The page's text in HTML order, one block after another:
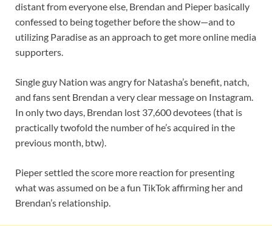
distant from everyone else, Brendan and Pieper basically
confessed to being together before the show—and to
utilizing Paradise as an approach to get more online media
supporters.
Single guy Nation was angry for Natasha’s benefit, natch,
and fans sent Brendan a very clear message on Instagram.
In only two days, Brendan lost 37,600 devotees (that is
practically twofold the number of he’s acquired in the
previous month, btw).
Pieper settled the score more reaction for presenting
what was assumed on be a fun TikTok affirming her and
Brendan’s relationship.